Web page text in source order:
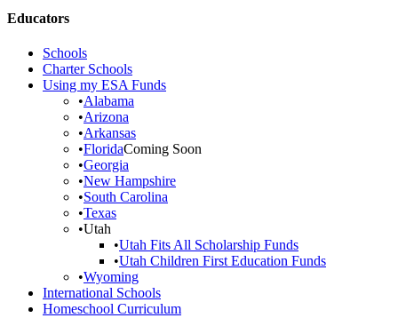
Educators
Schools
Charter Schools
Using my ESA Funds
•Alabama
•Arizona
•Arkansas
•FloridaComing Soon
•Georgia
•New Hampshire
•South Carolina
•Texas
•Utah
•Utah Fits All Scholarship Funds
•Utah Children First Education Funds
•Wyoming
International Schools
Homeschool Curriculum